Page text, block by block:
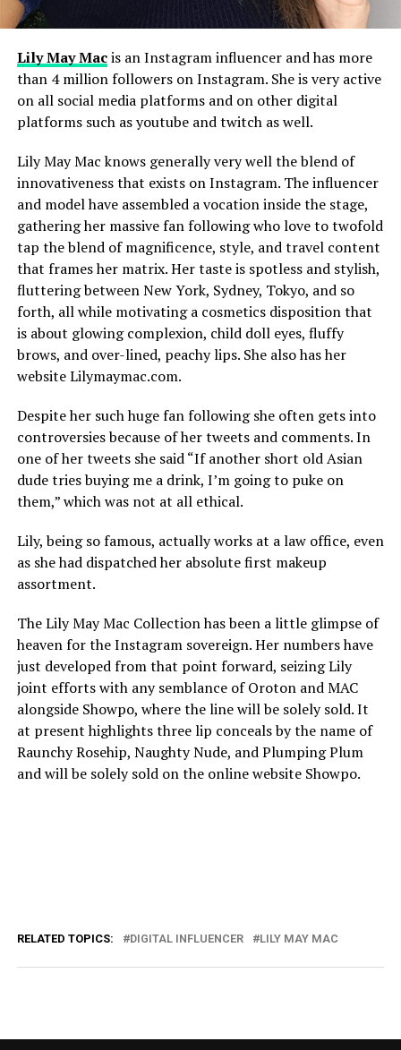
Lily May Macis an Instagram influencer and has more
than 4 million followers on Instagram. She is very active
on all social media platforms and on other digital
platforms such as youtube and twitch as well.
Lily May Mac knows generally very well the blend of
innovativeness that exists on Instagram. The influencer
and model have assembled a vocation inside the stage,
gathering her massive fan following who love to twofold
tap the blend of magnificence, style, and travel content
that frames her matrix. Her taste is spotless and stylish,
fluttering between New York, Sydney, Tokyo, and so
forth, all while motivating a cosmetics disposition that
is about glowing complexion, child doll eyes, fluffy
brows, and over-lined, peachy lips. She also has her
website Lilymaymac.com.
Despite her such huge fan following she often gets into
controversies because of her tweets and comments. In
one of her tweets she said “If another short old Asian
dude tries buying me a drink, I’m going to puke on
them,” which was not at all ethical.
Lily, being so famous, actually works at a law office, even
as she had dispatched her absolute first makeup
assortment.
The Lily May Mac Collection has been a little glimpse of
heaven for the Instagram sovereign. Her numbers have
just developed from that point forward, seizing Lily
joint efforts with any semblance of Oroton and MAC
alongside Showpo, where the line will be solely sold. It
at present highlights three lip conceals by the name of
Raunchy Rosehip, Naughty Nude, and Plumping Plum
and will be solely sold on the online website Showpo.
RELATED TOPICS: DIGITAL INFLUENCER LILY MAY MAC